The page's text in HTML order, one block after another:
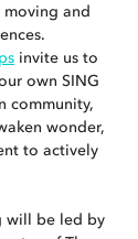
and
invite us to
own SING
community,
wonder,
to actively
will be led by